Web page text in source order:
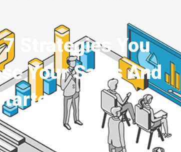
7 Strategies You
Your Sales And